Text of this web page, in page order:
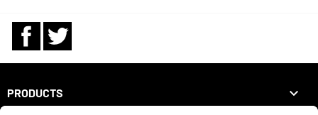
Facebook
PRODUCTS 